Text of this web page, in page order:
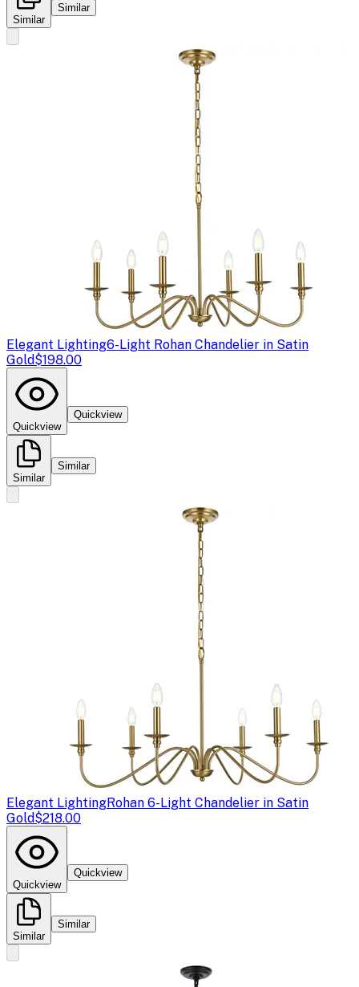
Similar
Similar
Elegant Lighting6-Light Rohan Chandelier in Satin
Gold$198.00
Quickview
Quickview
Similar
Similar
Elegant LightingRohan 6-Light Chandelier in Satin
Gold$218.00
Quickview
Quickview
Similar
Similar